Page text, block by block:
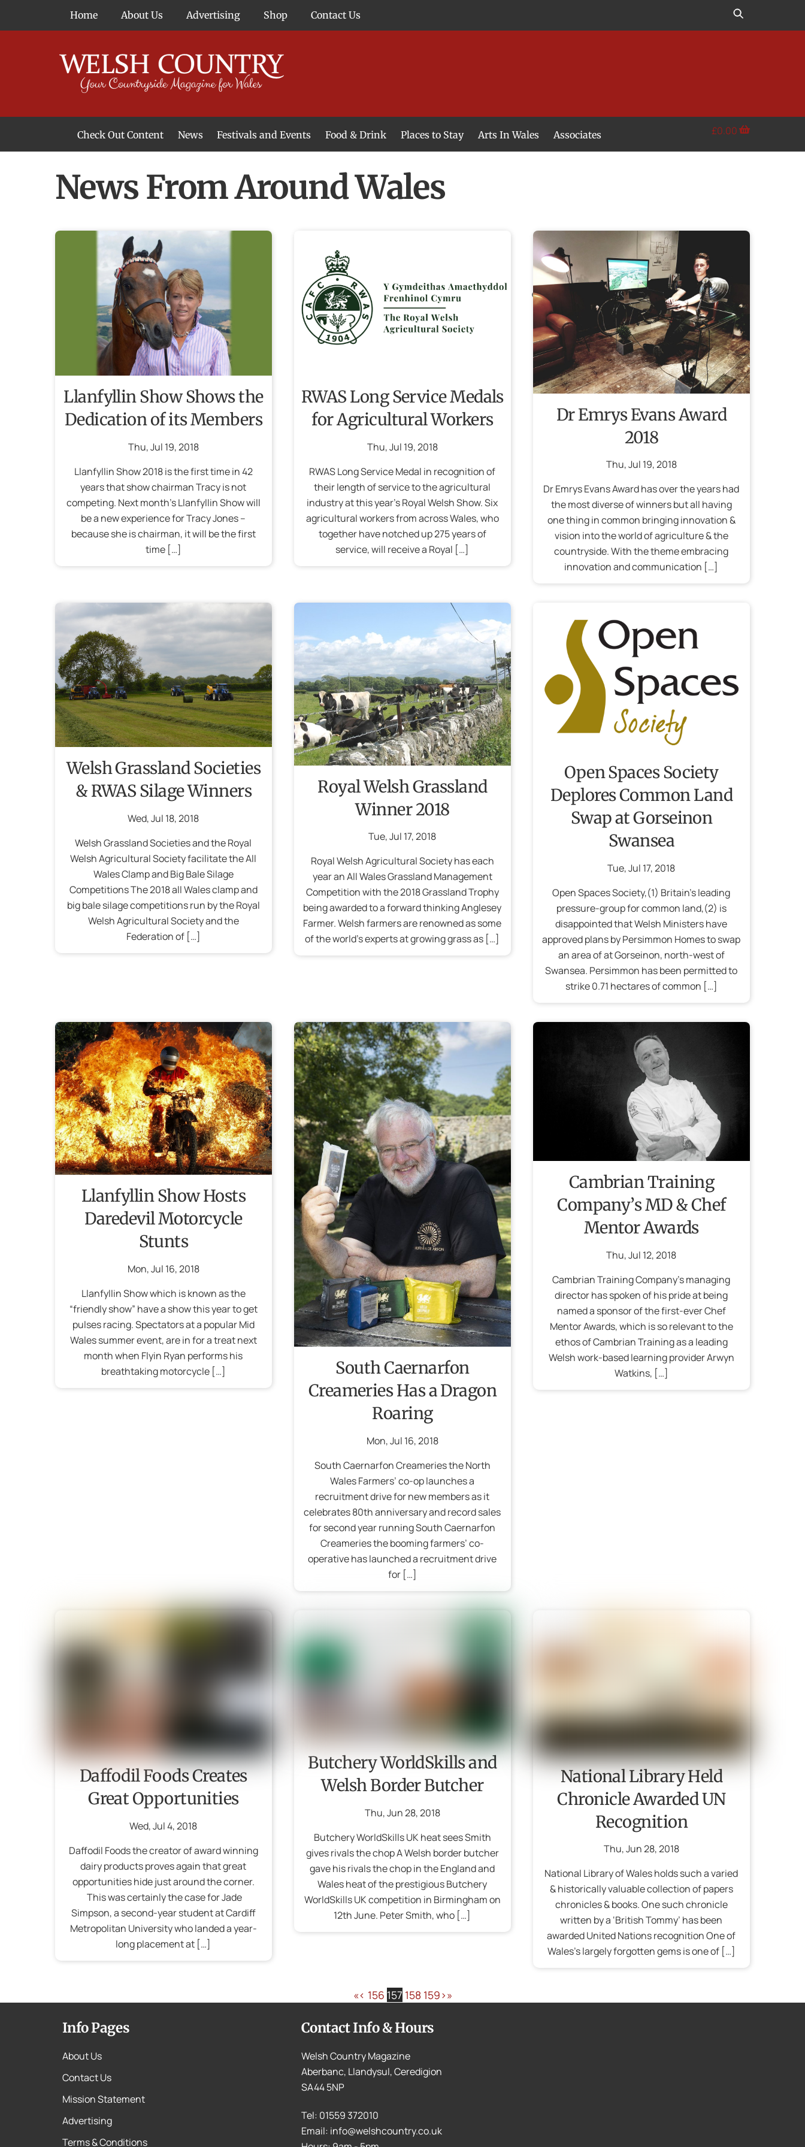
Home About Us Advertising Shop Contact Us
Check Out Content News Festivals and Events Food & Drink Places to Stay Arts In Wales Associates £0.00
News From Around Wales
Llanfyllin Show Shows the
Dedication of its Members
Thu,Jul 19,2018
Llanfyllin Show 2018 is the first time in 42
years that show chairman Tracy is not
competing. Next month’s Llanfyllin Show will
be a new experience for Tracy Jones –
because she is chairman, it will be the first
time […]
RWAS Long Service Medals
for Agricultural Workers
Thu,Jul 19,2018
RWAS Long Service Medal in recognition of
their length of service to the agricultural
industry at this year’s Royal Welsh Show. Six
agricultural workers from across Wales, who
together have notched up 275 years of
service, will receive a Royal […]
Dr Emrys Evans Award
2018
Thu,Jul 19,2018
Dr Emrys Evans Award has over the years had
the most diverse of winners but all having
one thing in common bringing innovation &
vision into the world of agriculture & the
countryside. With the theme embracing
innovation and communication […]
Welsh Grassland Societies
& RWAS Silage Winners
Wed,Jul 18,2018
Welsh Grassland Societies and the Royal
Welsh Agricultural Society facilitate the All
Wales Clamp and Big Bale Silage
Competitions The 2018 all Wales clamp and
big bale silage competitions run by the Royal
Welsh Agricultural Society and the
Federation of […]
Royal Welsh Grassland
Winner 2018
Tue,Jul 17,2018
Royal Welsh Agricultural Society has each
year an All Wales Grassland Management
Competition with the 2018 Grassland Trophy
being awarded to a forward thinking Anglesey
Farmer. Welsh farmers are renowned as some
of the world’s experts at growing grass as […]
Open Spaces Society
Deplores Common Land
Swap at Gorseinon
Swansea
Tue,Jul 17,2018
Open Spaces Society,(1) Britain’s leading
pressure-group for common land,(2) is
disappointed that Welsh Ministers have
approved plans by Persimmon Homes to swap
an area of at Gorseinon, north-west of
Swansea. Persimmon has been permitted to
strike 0.71 hectares of common […]
Llanfyllin Show Hosts
Daredevil Motorcycle
Stunts
Mon,Jul 16,2018
Llanfyllin Show which is known as the
“friendly show” have a show this year to get
pulses racing. Spectators at a popular Mid
Wales summer event, are in for a treat next
month when Flyin Ryan performs his
breathtaking motorcycle […]
South Caernarfon
Creameries Has a Dragon
Roaring
Mon,Jul 16,2018
South Caernarfon Creameries the North
Wales Farmers’ co-op launches a
recruitment drive for new members as it
celebrates 80th anniversary and record sales
for second year running South Caernarfon
Creameries the booming farmers’ co-
operative has launched a recruitment drive
for […]
Cambrian Training
Company’s MD & Chef
Mentor Awards
Thu,Jul 12,2018
Cambrian Training Company’s managing
director has spoken of his pride at being
named a sponsor of the first-ever Chef
Mentor Awards, which is so relevant to the
ethos of Cambrian Training as a leading
Welsh work-based learning provider Arwyn
Watkins, […]
Daffodil Foods Creates
Great Opportunities
Wed,Jul 4,2018
Daffodil Foods the creator of award winning
dairy products proves again that great
opportunities hide just around the corner.
This was certainly the case for Jade
Simpson, a second-year student at Cardiff
Metropolitan University who landed a year-
long placement at […]
Butchery WorldSkills and
Welsh Border Butcher
Thu,Jun28,2018
Butchery WorldSkills UK heat sees Smith
gives rivals the chop A Welsh border butcher
gave his rivals the chop in the England and
Wales heat of the prestigious Butchery
WorldSkills UK competition in Birmingham on
12th June. Peter Smith, who […]
National Library Held
Chronicle Awarded UN
Recognition
Thu,Jun28,2018
National Library of Wales holds such a varied
& historically valuable collection of papers
chronicles & books. One such chronicle
written by a ‘British Tommy’ has been
awarded United Nations recognition One of
Wales’s largely forgotten gems is one of […]
«‹ 156 157 158 159›»
Info Pages
About Us
Contact Us
Mission Statement
Advertising
Terms & Conditions
Contact Info & Hours
Welsh Country Magazine
Aberbanc, Llandysul, Ceredigion
SA44 5NP
Tel: 01559 372010
Email: info@welshcountry.co.uk